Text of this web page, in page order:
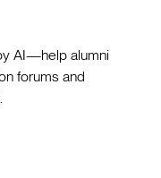
AI—help alumni
forums and